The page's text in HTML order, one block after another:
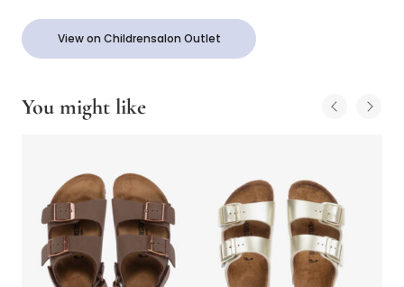
View on Childrensalon Outlet
You might like